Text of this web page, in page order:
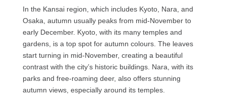
In the Kansai region, which includes Kyoto, Nara, and
Osaka, autumn usually peaks from mid-November to
early December. Kyoto, with its many temples and
gardens, is a top spot for autumn colours. The leaves
start turning in mid-November, creating a beautiful
contrast with the city’s historic buildings. Nara, with its
parks and free-roaming deer, also offers stunning
autumn views, especially around its temples.